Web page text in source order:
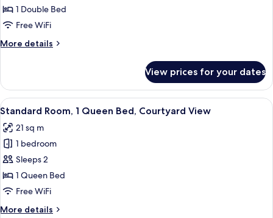
1 Double Bed
Free WiFi
More details
More
Room
View prices for your dates
View
all
photos
for
Standard
Room,
1
A modern hotel room with a large
8
Standard Room, 1 Queen Bed, Courtyard View
21 sq m
1 bedroom
Sleeps 2
1 Queen Bed
Free WiFi
More details
More